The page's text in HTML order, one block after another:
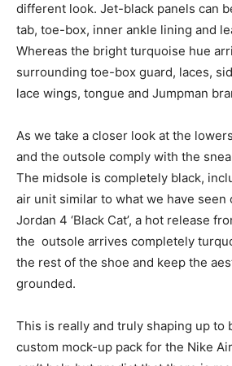
different look. Jet-black panels can
tab, toe-box, inner ankle lining and
Whereas the bright turquoise hue
surrounding toe-box guard, laces,
lace wings, tongue and Jumpman
As we take a closer look at the
and the outsole comply with the
The midsole is completely black,
air unit similar to what we have seen
Jordan 4 ‘Black Cat’, a hot release
the outsole arrives completely
the rest of the shoe and keep the
grounded.
This is really and truly shaping up to
custom mock-up pack for the Nike